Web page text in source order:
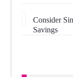
Consider
Savings